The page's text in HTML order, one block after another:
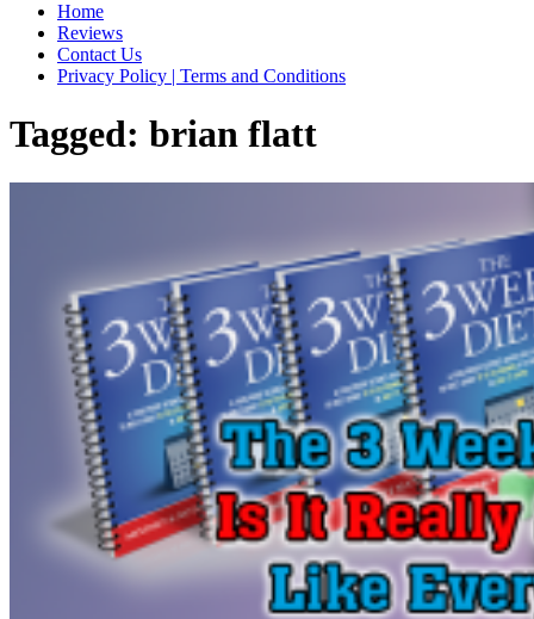
Home
Reviews
Contact Us
Privacy Policy | Terms and Conditions
Tagged: brian flatt